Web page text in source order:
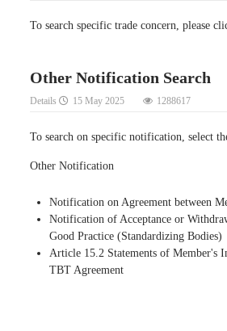
To search specific trade concern, please
Other Notification Search
Details 15 May 2025 1288617
To search on specific notification, select
Other Notification
Notification on Agreement between
Notification of Acceptance or
Good Practice (Standardizing Bodies)
Article 15.2 Statements of Member's
TBT Agreement